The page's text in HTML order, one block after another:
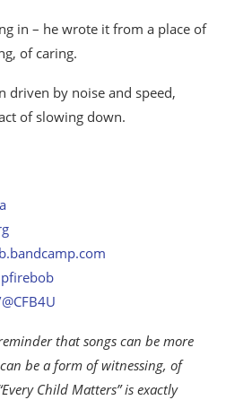
in – he wrote it from a place of
of caring.
driven by noise and speed,
of slowing down.
that songs can be more
be a form of witnessing, of
Child Matters” is exactly